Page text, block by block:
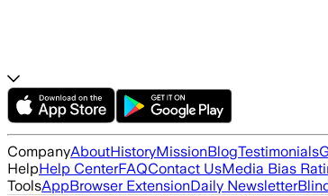
CompanyAboutHistoryMissionBlogTestimonials
HelpHelp CenterFAQContact UsMedia Bias
ToolsAppBrowser ExtensionDaily Newsletter